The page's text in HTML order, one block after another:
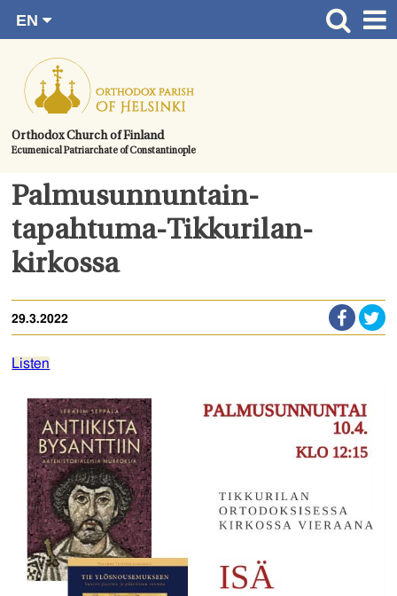
content.
Orthodox Church of Finland
Ecumenical Patriarchate of Constantinople
EN
RU
SV
UA
Front page
News
About the Parish
Contact
Baptism
Wedding
Palmusunnuntain-
tapahtuma-Tikkurilan-
kirkossa
29.3.2022
Listen